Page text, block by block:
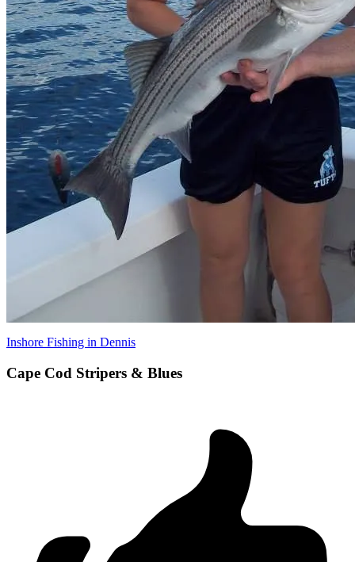
Inshore Fishing in Dennis
Cape Cod Stripers & Blues